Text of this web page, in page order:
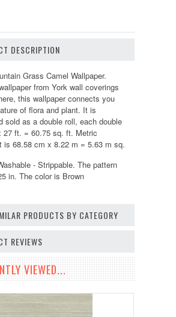
DESCRIPTION
Grass Camel Wallpaper.
from York wall coverings
this wallpaper connects you
of flora and plant. It is
sold as a double roll, each double
27 ft. = 60.75 sq. ft. Metric
is 68.58 cm x 8.22 m = 5.63 m sq.
- Strippable. The pattern
in. The color is Brown
PRODUCTS BY CATEGORY
REVIEWS
VIEWED...